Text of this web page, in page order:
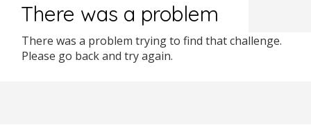
There was a problem
There was a problem trying to find that challenge.
Please go back and try again.